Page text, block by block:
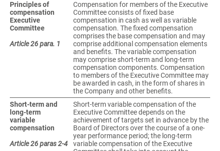
Principles of
compensation
Executive
Committee
Article 26 para. 1
Compensation for members of the Executive
Committee consists of fixed base
compensation in cash as well as variable
compensation. The fixed compensation
comprises the base compensation and may
comprise additional compensation elements
and benefits. The variable compensation
may comprise short-term and long-term
compensation components. Compensation
to members of the Executive Committee may
be awarded in cash, in the form of shares in
the Company and other benefits.
Short-term and
long-term
variable
compensation
Article 26 paras 2-4
Short-term variable compensation of the
Executive Committee depends on the
achievement of targets set in advance by the
Board of Directors over the course of a one-
year performance period; the long-term
variable compensation of the Executive